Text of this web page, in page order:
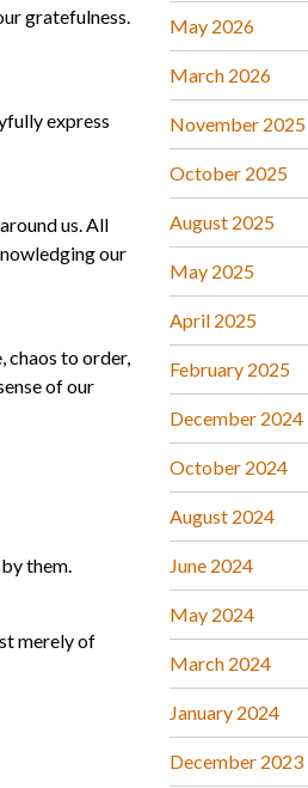
gratefulness.
express
us. All
our
chaos to order,
of our
them.
merely of
May 2026
March 2026
November 2025
October 2025
August 2025
May 2025
April 2025
February 2025
December 2024
October 2024
August 2024
June 2024
May 2024
March 2024
January 2024
December 2023